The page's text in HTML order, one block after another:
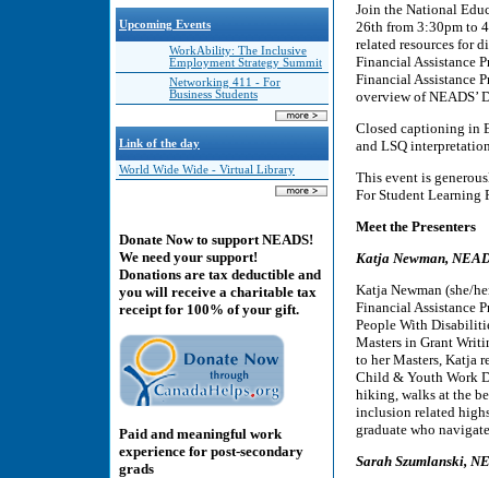
Upcoming Events
WorkAbility: The Inclusive
Employment Strategy Summit
Networking 411 - For
Business Students
Link of the day
World Wide Wide - Virtual Library
Donate Now to support NEADS!
We need your support!
Donations are tax deductible and
you will receive a charitable tax
receipt for 100% of your gift.
Paid and meaningful work
experience for post-secondary
grads
Join the National
26th from 3:30pm to
related resources for
Financial Assistance
Financial Assistance
overview of NEADS’
Closed captioning in
and LSQ
This event is
For Student Learning
Meet the Presenters
Katja Newman,
Katja Newman (she/
Financial Assistance
People With
Masters in Grant
to her Masters, Katja
Child & Youth Work
hiking, walks at the
inclusion related
graduate who
Sarah Szumlanski,